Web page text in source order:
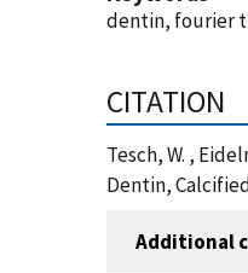
dentin, fourier
CITATION
Tesch, W. ,
Dentin,
Additional